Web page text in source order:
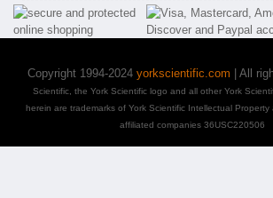
Copyright 1994-2024 yorkscientific.com | All
Scientific, the York Scientific logo and all other York
herein are trademarks of York Scientific Intellectual Property
affiliated companies 36USC220506